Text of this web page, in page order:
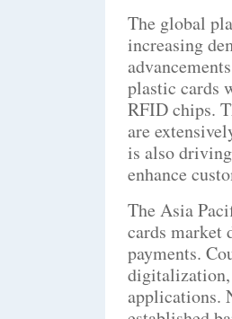
The global
increasing
plastic cards
RFID chips.
are
is also
enhance
The Asia
cards market
payments.
digitalization,
applications.